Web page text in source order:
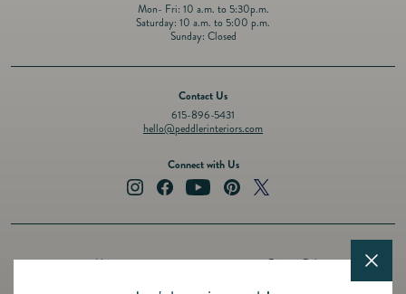
Mon- Fri: 10 a.m. to 5:30p.m.
Saturday: 10 a.m. to 5:00 p.m.
Sunday: Closed
Contact Us
615-896-5431
hello@peddlerinteriors.com
Connect with Us
InstagramFacebookYouTubePinterestTwitter
About
Design Services
Privacy Policy
Terms of Service